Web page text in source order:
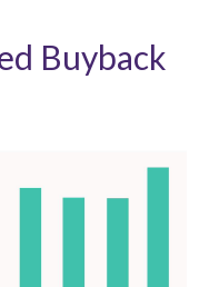
Buyback